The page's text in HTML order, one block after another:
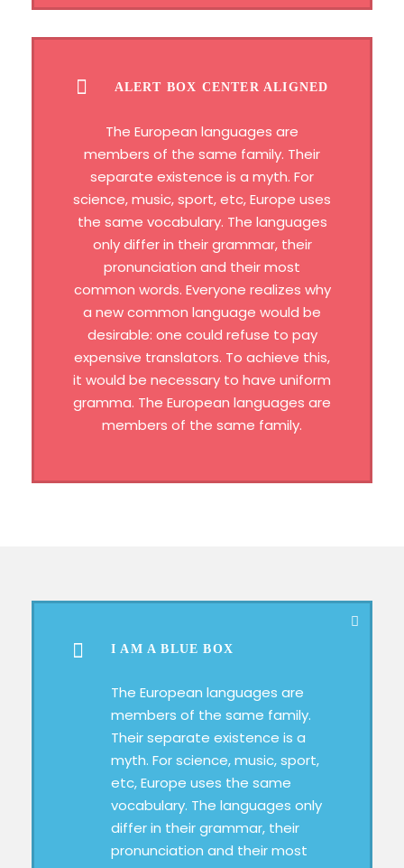
ALERT BOX CENTER ALIGNED
The European languages are
members of the same family. Their
separate existence is a myth. For
science, music, sport, etc, Europe uses
the same vocabulary. The languages
only differ in their grammar, their
pronunciation and their most
common words. Everyone realizes why
a new common language would be
desirable: one could refuse to pay
expensive translators. To achieve this,
it would be necessary to have uniform
gramma. The European languages are
members of the same family.
I AM A BLUE BOX
The European languages are
members of the same family.
Their separate existence is a
myth. For science, music, sport,
etc, Europe uses the same
vocabulary. The languages only
differ in their grammar, their
pronunciation and their most